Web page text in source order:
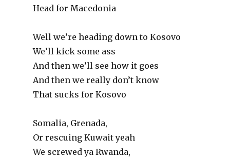
Head for Macedonia
Well we’re heading down to Kosovo
We’ll kick some ass
And then we’ll see how it goes
And then we really don’t know
That sucks for Kosovo
Somalia, Grenada,
Or rescuing Kuwait yeah
We screwed ya Rwanda,